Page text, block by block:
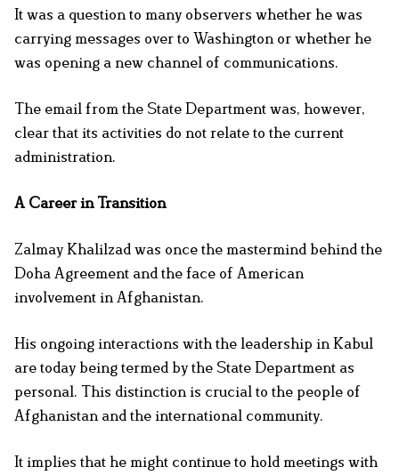
It was a question to many observers whether he was
carrying messages over to Washington or whether he
was opening a new channel of communications.
The email from the State Department was, however,
clear that its activities do not relate to the current
administration.
A Career in Transition
Zalmay Khalilzad was once the mastermind behind the
Doha Agreement and the face of American
involvement in Afghanistan.
His ongoing interactions with the leadership in Kabul
are today being termed by the State Department as
personal. This distinction is crucial to the people of
Afghanistan and the international community.
It implies that he might continue to hold meetings with